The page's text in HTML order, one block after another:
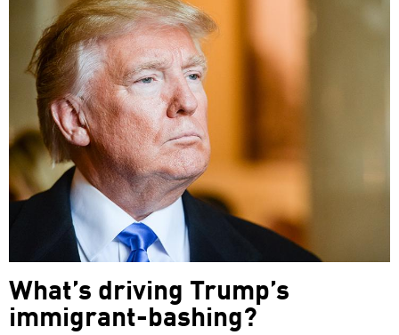
What’s driving Trump’s
immigrant-bashing?